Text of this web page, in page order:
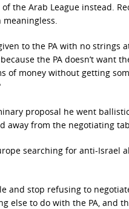
the Arab League instead.
meaningless.
to the PA with no strings
the PA doesn’t want
of money without getting
proposal he went
away from the negotiating
searching for anti-Israel
and stop refusing to
else to do with the PA, and